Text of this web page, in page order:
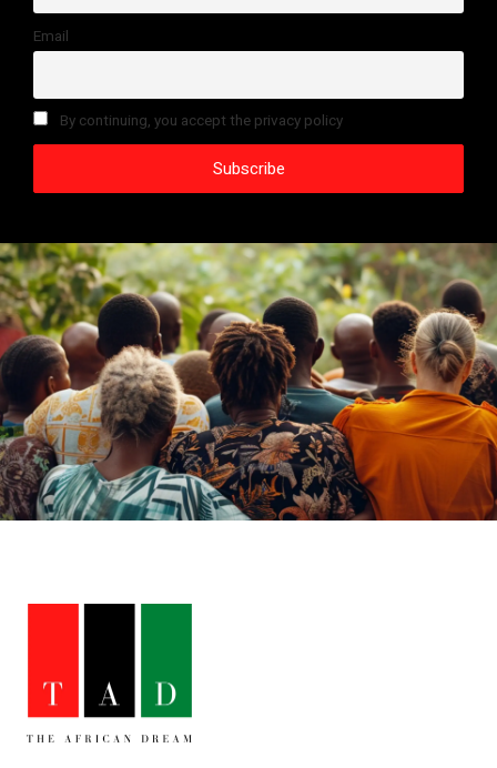
Email
By continuing, you accept the privacy policy